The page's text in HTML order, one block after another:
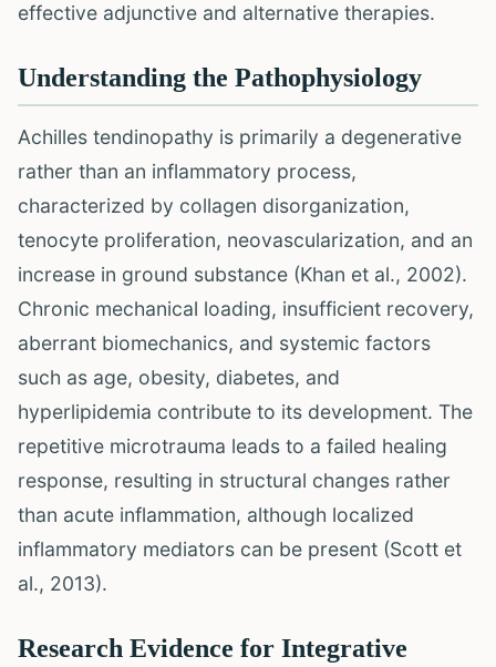
effective adjunctive and alternative therapies.
Understanding the Pathophysiology
Achilles tendinopathy is primarily a degenerative
rather than an inflammatory process,
characterized by collagen disorganization,
tenocyte proliferation, neovascularization, and an
increase in ground substance (Khan et al., 2002).
Chronic mechanical loading, insufficient recovery,
aberrant biomechanics, and systemic factors
such as age, obesity, diabetes, and
hyperlipidemia contribute to its development. The
repetitive microtrauma leads to a failed healing
response, resulting in structural changes rather
than acute inflammation, although localized
inflammatory mediators can be present (Scott et
al., 2013).
Research Evidence for Integrative